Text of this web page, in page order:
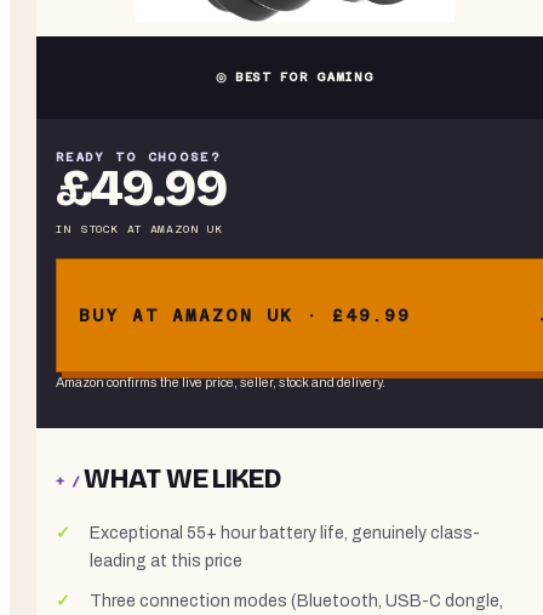
◎ BEST FOR GAMING
READY TO CHOOSE?
£49.99
IN STOCK AT AMAZON UK
BUY AT AMAZON UK · £49.99
Amazon confirms the live price, seller, stock and delivery.
+ /WHAT WE LIKED
Exceptional 55+ hour battery life, genuinely class-
leading at this price
Three connection modes (Bluetooth, USB-C dongle,